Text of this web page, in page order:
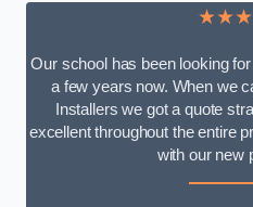
Our school has been looking
a few years now. When we
Installers we got a quote
excellent throughout the entire
with our new